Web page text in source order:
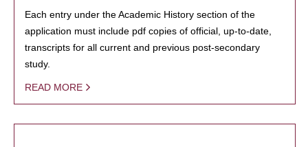
Each entry under the Academic History section of the
application must include pdf copies of official, up-to-date,
transcripts for all current and previous post-secondary
study.
READ MORE